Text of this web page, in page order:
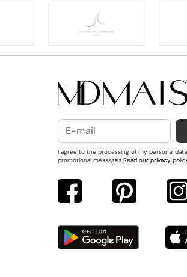
I agree to the processing of my personal
promotional messages Read our privacy